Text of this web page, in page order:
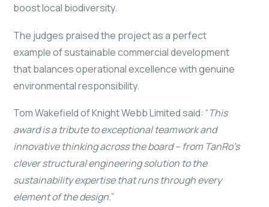
boost local biodiversity.
The judges praised the project as a perfect
example of sustainable commercial development
that balances operational excellence with genuine
environmental responsibility.
Tom Wakefield of Knight Webb Limited said: “This
award is a tribute to exceptional teamwork and
innovative thinking across the board – from TanRo’s
clever structural engineering solution to the
sustainability expertise that runs through every
element of the design.”